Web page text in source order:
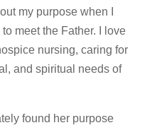
my purpose when I
meet the Father. I love
nursing, caring for
and spiritual needs of
found her purpose